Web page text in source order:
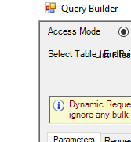
List Files